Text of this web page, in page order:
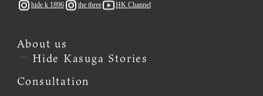
hide k 1896 the three HK Channel
About us
Hide Kasuga Stories
Consultation